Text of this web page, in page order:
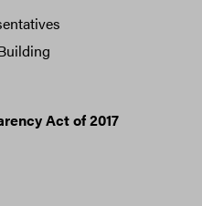
Act of 2017